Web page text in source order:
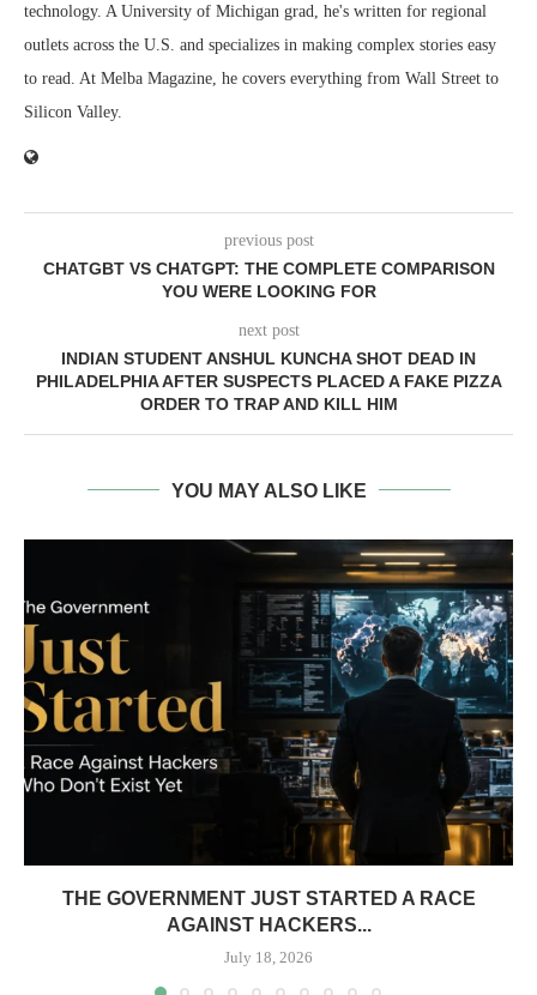
technology. A University of Michigan grad, he's written for regional
outlets across the U.S. and specializes in making complex stories easy
to read. At Melba Magazine, he covers everything from Wall Street to
Silicon Valley.
previous post
CHATGBT VS CHATGPT: THE COMPLETE COMPARISON
YOU WERE LOOKING FOR
next post
INDIAN STUDENT ANSHUL KUNCHA SHOT DEAD IN
PHILADELPHIA AFTER SUSPECTS PLACED A FAKE PIZZA
ORDER TO TRAP AND KILL HIM
YOU MAY ALSO LIKE
THE GOVERNMENT JUST STARTED A RACE
AGAINST HACKERS...
July 18, 2026